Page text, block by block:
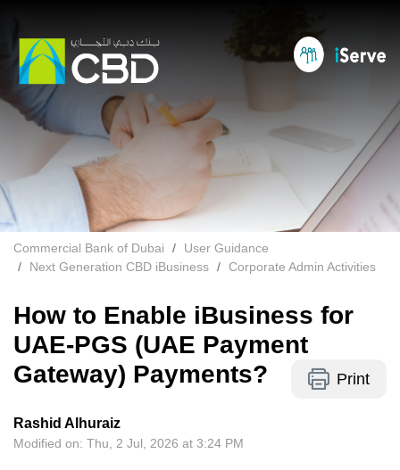
Commercial Bank of Dubai
User Guidance
Next Generation CBD iBusiness
Corporate Admin Activities
How to Enable iBusiness for
UAE-PGS (UAE Payment
Gateway) Payments?
Print
Rashid Alhuraiz
Modified on: Thu, 2 Jul, 2026 at 3:24 PM